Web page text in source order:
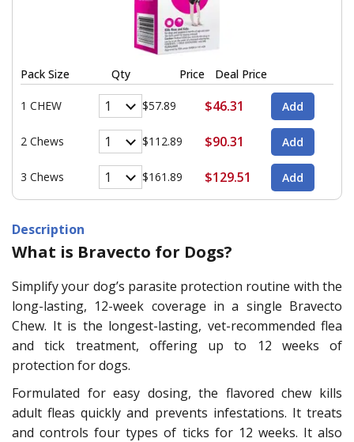
Pack Size Qty Price Deal Price
1 CHEW $57.89 $46.31
2 Chews $112.89 $90.31
3 Chews $161.89 $129.51
Description
What is Bravecto for Dogs?
Simplify your dog’s parasite protection routine with the
long-lasting, 12-week coverage in a single Bravecto
Chew. It is the longest-lasting, vet-recommended flea
and tick treatment, offering up to 12 weeks of
protection for dogs.
Formulated for easy dosing, the flavored chew kills
adult fleas quickly and prevents infestations. It treats
and controls four types of ticks for 12 weeks. It also